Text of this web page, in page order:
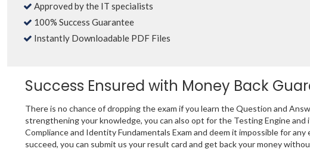
Approved by the IT specialists
100% Success Guarantee
Instantly Downloadable PDF Files
Success Ensured with Money Back
There is no chance of dropping the exam if you learn the Question and
strengthening your knowledge, you can also opt for the Testing Engine
Compliance and Identity Fundamentals Exam and deem it impossible for
succeed, you can submit us your result card and get back your money